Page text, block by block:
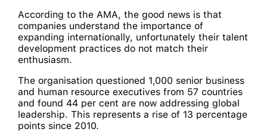
According to the AMA, the good news is that
companies understand the importance of
expanding internationally, unfortunately their talent
development practices do not match their
enthusiasm.
The organisation questioned 1,000 senior business
and human resource executives from 57 countries
and found 44 per cent are now addressing global
leadership. This represents a rise of 13 percentage
points since 2010.